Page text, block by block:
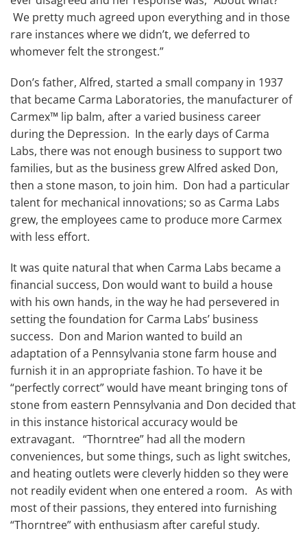
We pretty much agreed upon everything and in those
rare instances where we didn’t, we deferred to
whomever felt the strongest.”
Don’s father, Alfred, started a small company in 1937
that became Carma Laboratories, the manufacturer of
Carmex™ lip balm, after a varied business career
during the Depression. In the early days of Carma
Labs, there was not enough business to support two
families, but as the business grew Alfred asked Don,
then a stone mason, to join him. Don had a particular
talent for mechanical innovations; so as Carma Labs
grew, the employees came to produce more Carmex
with less effort.
It was quite natural that when Carma Labs became a
financial success, Don would want to build a house
with his own hands, in the way he had persevered in
setting the foundation for Carma Labs’ business
success. Don and Marion wanted to build an
adaptation of a Pennsylvania stone farm house and
furnish it in an appropriate fashion. To have it be
“perfectly correct” would have meant bringing tons of
stone from eastern Pennsylvania and Don decided that
in this instance historical accuracy would be
extravagant. “Thorntree” had all the modern
conveniences, but some things, such as light switches,
and heating outlets were cleverly hidden so they were
not readily evident when one entered a room. As with
most of their passions, they entered into furnishing
“Thorntree” with enthusiasm after careful study.